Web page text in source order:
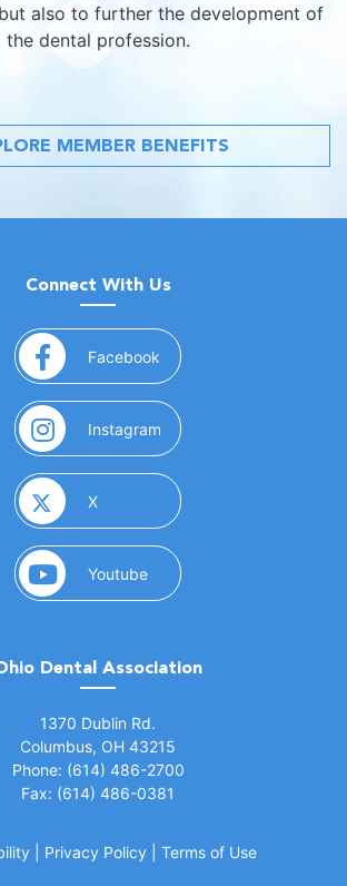
also to further the development of
the dental profession.
MEMBER BENEFITS
Connect With Us
Facebook (opens in a new window)
Instagram (opens in a new window)
X(opens in a new window)
Youtube(opens in a new window)
Dental Association
1370 Dublin Rd.
Columbus, OH 43215
Phone: (614) 486-2700
Fax: (614) 486-0381
Privacy Policy Terms of Use